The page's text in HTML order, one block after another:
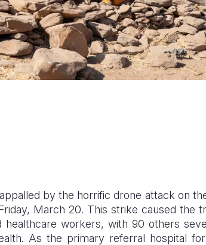
by the horrific drone attack on
March 20. This strike caused the
healthcare workers, with 90 others
As the primary referral hospital